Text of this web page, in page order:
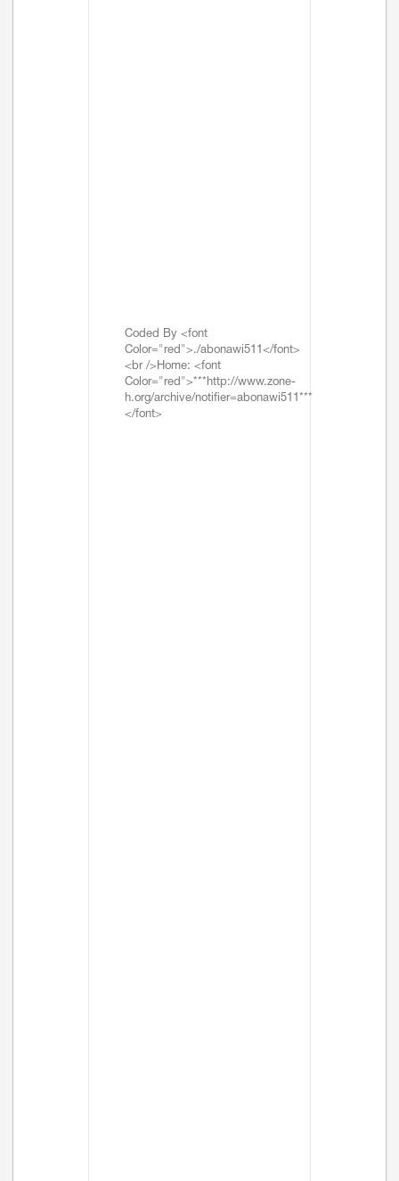
Coded By <font
Color="red">./abonawi511</font>
<br />Home: <font
Color="red">***http://www.zone-
h.org/archive/notifier=abonawi511***
</font>